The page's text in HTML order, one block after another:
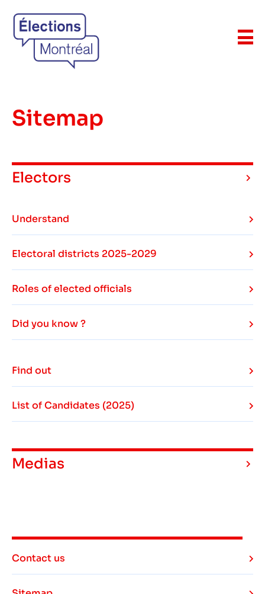
Sitemap
Electors
Understand
Electoral districts 2025-2029
Roles of elected officials
Did you know ?
Find out
List of Candidates (2025)
Medias
Contact us